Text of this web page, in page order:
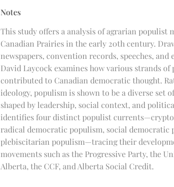
Notes
This study offers a analysis of agrarian populist
Canadian Prairies in the early 20th century.
newspapers, convention records, speeches,
David Laycock examines how various strands
contributed to Canadian democratic thought.
ideology, populism is shown to be a diverse set
shaped by leadership, social context, and
identifies four distinct populist
radical democratic populism, social democratic
plebiscitarian populism—tracing their
movements such as the Progressive Party, the
Alberta, the CCF, and Alberta Social Credit.